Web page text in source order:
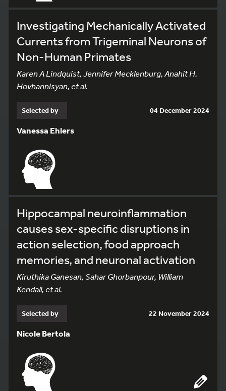
Investigating Mechanically Activated
Currents from Trigeminal Neurons of
Non-Human Primates
Karen A Lindquist, Jennifer Mecklenburg, Anahit H.
Hovhannisyan, et al.
Selected by 04 December 2024
Vanessa Ehlers
Hippocampal neuroinflammation
causes sex-specific disruptions in
action selection, food approach
memories, and neuronal activation
Kiruthika Ganesan, Sahar Ghorbanpour, William
Kendall, et al.
Selected by 22 November 2024
Nicole Bertola